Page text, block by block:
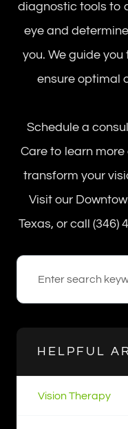
diagnostic tools to
eye and
you. We guide
ensure optimal
Schedule a
Care to learn
transform your
Visit our
Texas, or call (346)
HELPFUL
Vision Therapy